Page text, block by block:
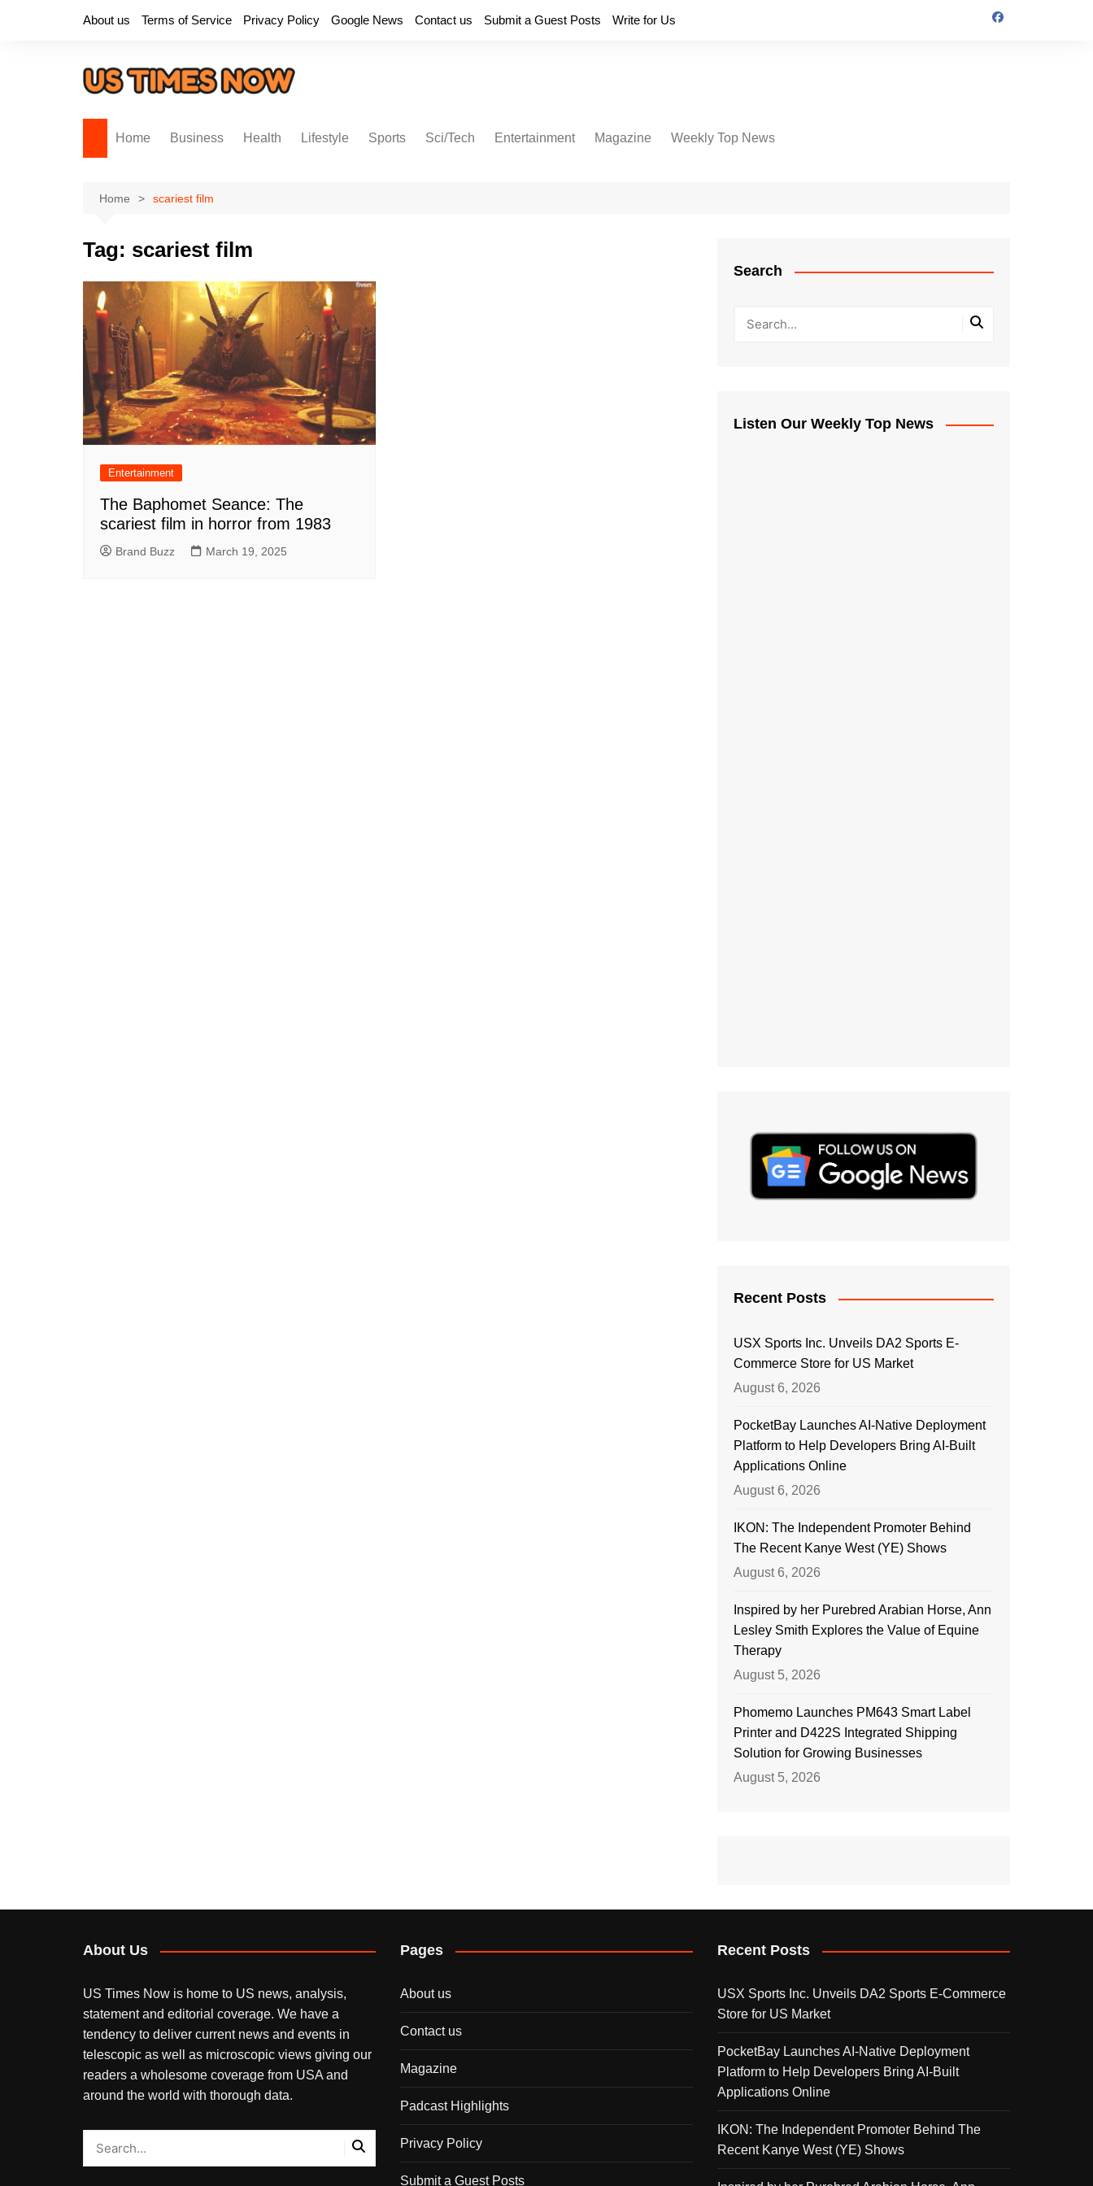
About us Terms of Service Privacy Policy Google News Contact us Submit a Guest Posts Write for Us
Home Business Health Lifestyle Sports Sci/Tech Entertainment Magazine Weekly Top News
Home scariest film
Tag: scariest film
Entertainment
The Baphomet Seance: The
scariest film in horror from 1983
Brand Buzz March 19, 2025
Search
Listen Our Weekly Top News
Recent Posts
USX Sports Inc. Unveils DA2 Sports E-
Commerce Store for US Market
August 6, 2026
PocketBay Launches AI-Native Deployment
Platform to Help Developers Bring AI-Built
Applications Online
August 6, 2026
IKON: The Independent Promoter Behind
The Recent Kanye West (YE) Shows
August 6, 2026
Inspired by her Purebred Arabian Horse, Ann
Lesley Smith Explores the Value of Equine
Therapy
August 5, 2026
Phomemo Launches PM643 Smart Label
Printer and D422S Integrated Shipping
Solution for Growing Businesses
August 5, 2026
About Us
US Times Now is home to US news, analysis,
statement and editorial coverage. We have a
tendency to deliver current news and events in
telescopic as well as microscopic views giving our
readers a wholesome coverage from USA and
around the world with thorough data.
Pages
About us
Contact us
Magazine
Padcast Highlights
Privacy Policy
Submit a Guest Posts
Recent Posts
USX Sports Inc. Unveils DA2 Sports E-Commerce
Store for US Market
PocketBay Launches AI-Native Deployment
Platform to Help Developers Bring AI-Built
Applications Online
IKON: The Independent Promoter Behind The
Recent Kanye West (YE) Shows